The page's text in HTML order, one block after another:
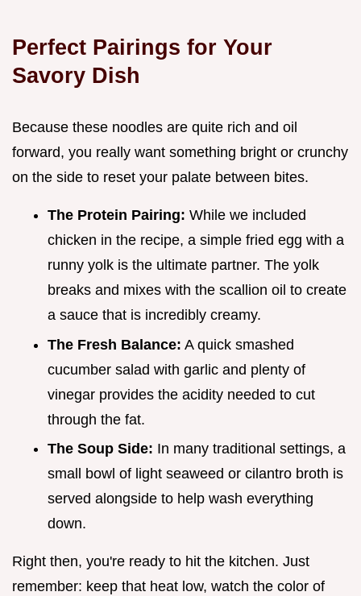
Perfect Pairings for Your
Savory Dish
Because these noodles are quite rich and oil
forward, you really want something bright or crunchy
on the side to reset your palate between bites.
The Protein Pairing: While we included
chicken in the recipe, a simple fried egg with a
runny yolk is the ultimate partner. The yolk
breaks and mixes with the scallion oil to create
a sauce that is incredibly creamy.
The Fresh Balance: A quick smashed
cucumber salad with garlic and plenty of
vinegar provides the acidity needed to cut
through the fat.
The Soup Side: In many traditional settings, a
small bowl of light seaweed or cilantro broth is
served alongside to help wash everything
down.
Right then, you're ready to hit the kitchen. Just
remember: keep that heat low, watch the color of